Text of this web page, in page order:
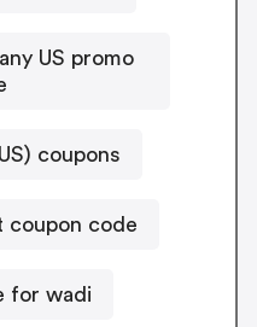
US promo
coupons
coupon code
for wadi